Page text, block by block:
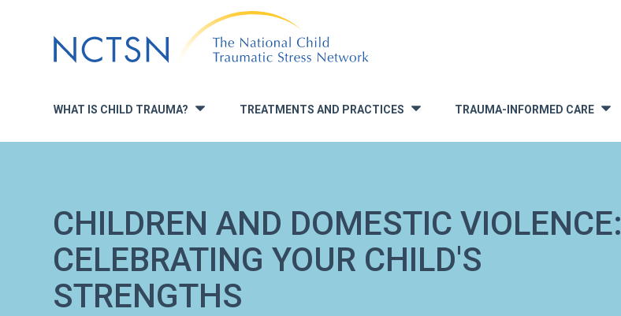
to
navigation
WHAT IS CHILD TRAUMA? » TREATMENTS AND PRACTICES TRAUMA-INFORMED CARE »
CHILDREN AND DOMESTIC VIOLENCE:
CELEBRATING YOUR CHILD'S
STRENGTHS